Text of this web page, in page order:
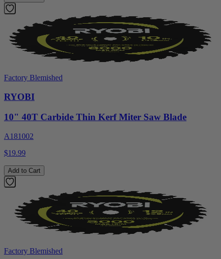
Factory Blemished
RYOBI
10" 40T Carbide Thin Kerf Miter Saw Blade
A181002
$19.99
Add to Cart
Factory Blemished